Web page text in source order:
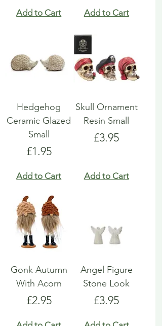
Add to Cart Add to Cart
Hedgehog
Ceramic Glazed
Small
Price
£1.95
Add to Cart
Skull Ornament
Resin Small
Price
£3.95
Add to Cart
Gonk Autumn
With Acorn
Price
£2.95
Angel Figure
Stone Look
Price
£3.95